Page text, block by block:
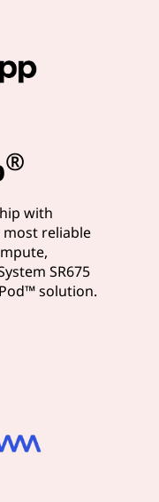
®
with
most reliable
SR675
solution.